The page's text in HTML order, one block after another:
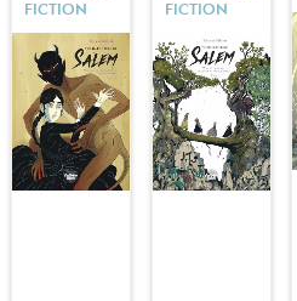
FICTION
FICTION